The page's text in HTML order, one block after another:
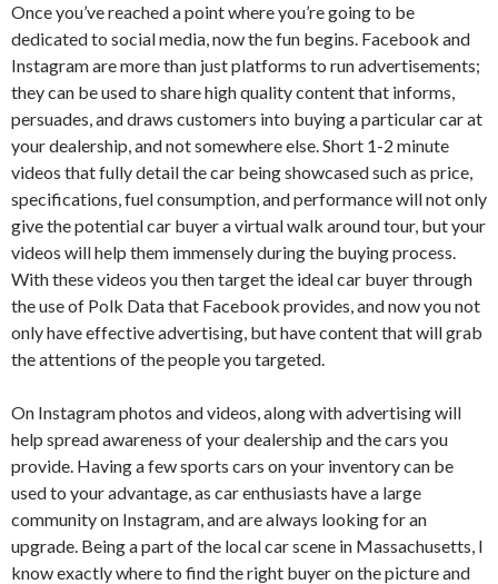
Once you’ve reached a point where you’re going to be
dedicated to social media, now the fun begins. Facebook and
Instagram are more than just platforms to run advertisements;
they can be used to share high quality content that informs,
persuades, and draws customers into buying a particular car at
your dealership, and not somewhere else. Short 1-2 minute
videos that fully detail the car being showcased such as price,
specifications, fuel consumption, and performance will not only
give the potential car buyer a virtual walk around tour, but your
videos will help them immensely during the buying process.
With these videos you then target the ideal car buyer through
the use of Polk Data that Facebook provides, and now you not
only have effective advertising, but have content that will grab
the attentions of the people you targeted.
On Instagram photos and videos, along with advertising will
help spread awareness of your dealership and the cars you
provide. Having a few sports cars on your inventory can be
used to your advantage, as car enthusiasts have a large
community on Instagram, and are always looking for an
upgrade. Being a part of the local car scene in Massachusetts, I
know exactly where to find the right buyer on the picture and